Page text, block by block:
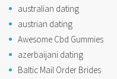
australian dating
austrian dating
Awesome Cbd Gummies
azerbaijani dating
Baltic Mail Order Brides